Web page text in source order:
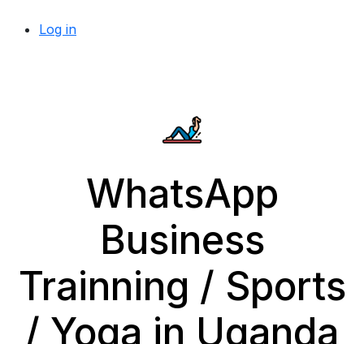
Log in
WhatsApp
Business
Trainning / Sports
/ Yoga in Uganda